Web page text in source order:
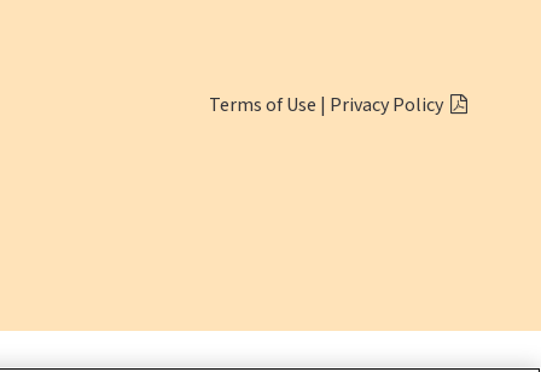
Terms of Use | Privacy Policy (opens
Click
in